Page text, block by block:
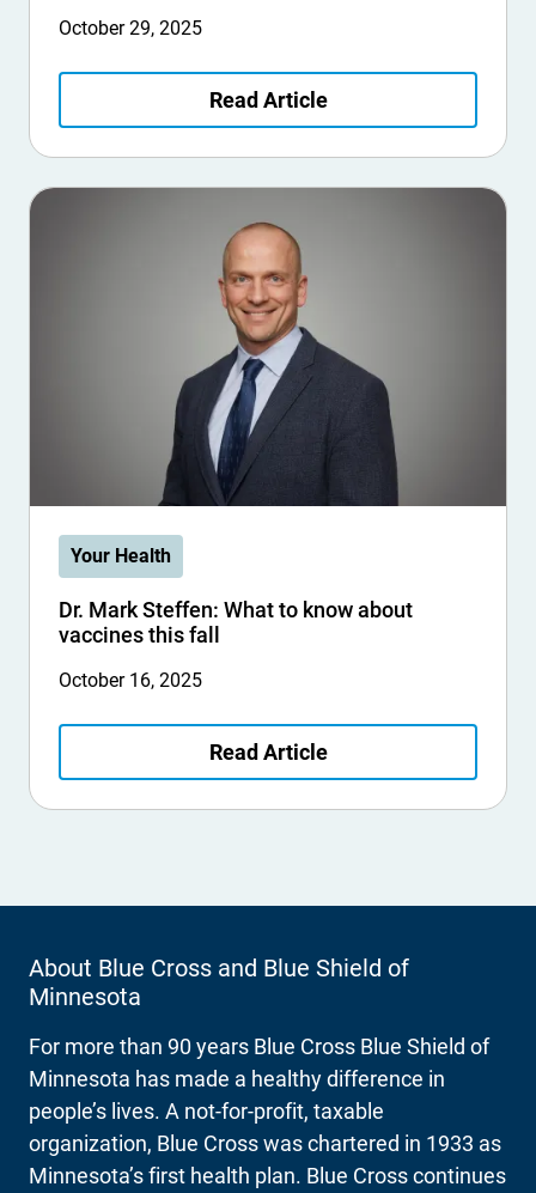
October 29, 2025
Read Article
Your Health
Dr. Mark Steffen: What to know about
vaccines this fall
October 16, 2025
Read Article
About Blue Cross and Blue Shield of
Minnesota
For more than 90 years Blue Cross Blue Shield of
Minnesota has made a healthy difference in
people’s lives. A not-for-profit, taxable
organization, Blue Cross was chartered in 1933 as
Minnesota’s first health plan. Blue Cross continues